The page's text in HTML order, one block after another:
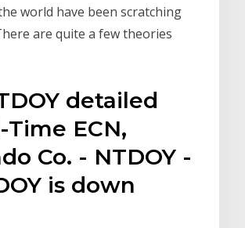
world have been scratching
are quite a few theories
detailed
ECN,
Co. - NTDOY -
is down